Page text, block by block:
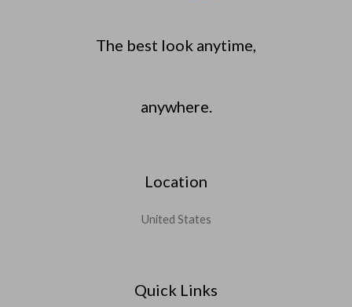
The best look anytime,
anywhere.
Location
United States
Quick Links